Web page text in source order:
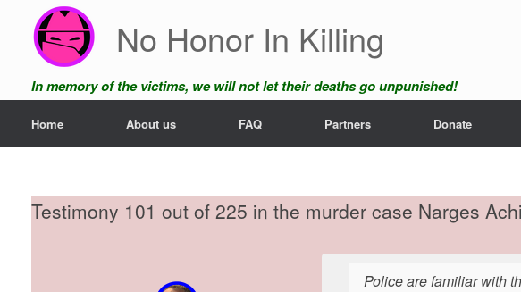
content
No Honor In Killing
In memory of the victims, we will not let their deaths go unpunished!
Home About us FAQ Partners Donate
Testimony 101 out of 225 in the murder case Narges
Police are familiar with